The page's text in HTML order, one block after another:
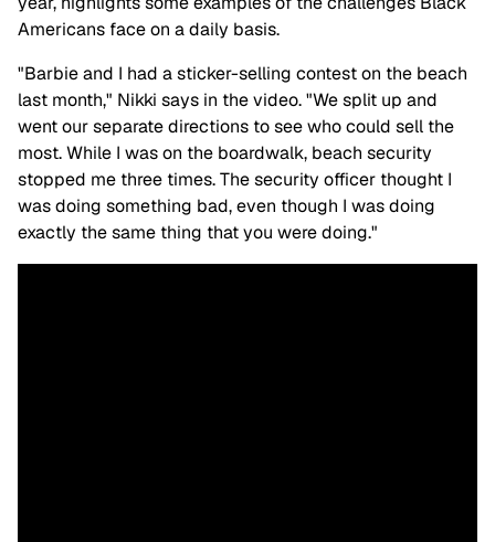
Americans face on a daily basis.
"Barbie and I had a sticker-selling contest on the beach
last month," Nikki says in the video. "We split up and
went our separate directions to see who could sell the
most. While I was on the boardwalk, beach security
stopped me three times. The security officer thought I
was doing something bad, even though I was doing
exactly the same thing that you were doing."